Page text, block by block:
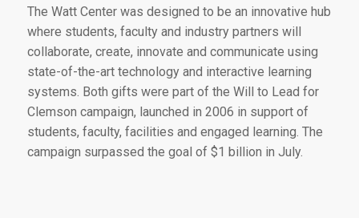
The Watt Center was designed to be an innovative hub
where students, faculty and industry partners will
collaborate, create, innovate and communicate using
state-of-the-art technology and interactive learning
systems. Both gifts were part of the Will to Lead for
Clemson campaign, launched in 2006 in support of
students, faculty, facilities and engaged learning. The
campaign surpassed the goal of $1 billion in July.